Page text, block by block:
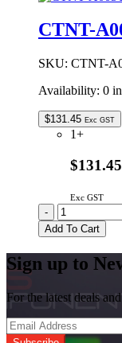
Control
quantity
CTNT-
SKU: CTNT-
Availability: 0
$131.45 Exc GST
1+
$131.45
Exc GST
CTNT-
A005URK0
Genuine
SHARP
Metal
Tray
quantity
-
Add To Cart
Sign up to
For the latest deals